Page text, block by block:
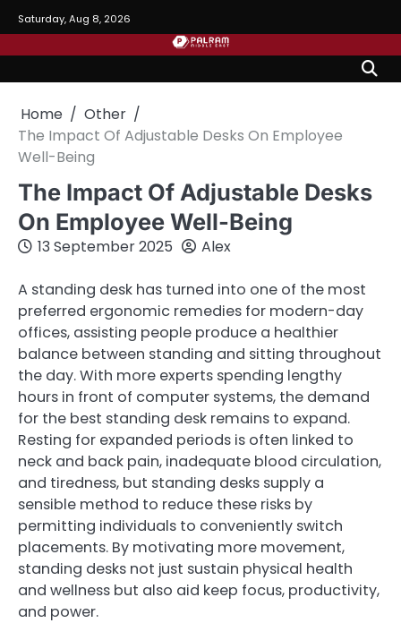
to
content
Saturday, Aug 8, 2026
Home
Other
The Impact Of Adjustable Desks On Employee
Well-Being
The Impact Of Adjustable Desks
On Employee Well-Being
13 September 2025 Alex
A standing desk has turned into one of the most
preferred ergonomic remedies for modern-day
offices, assisting people produce a healthier
balance between standing and sitting throughout
the day. With more experts spending lengthy
hours in front of computer systems, the demand
for the best standing desk remains to expand.
Resting for expanded periods is often linked to
neck and back pain, inadequate blood circulation,
and tiredness, but standing desks supply a
sensible method to reduce these risks by
permitting individuals to conveniently switch
placements. By motivating more movement,
standing desks not just sustain physical health
and wellness but also aid keep focus, productivity,
and power.